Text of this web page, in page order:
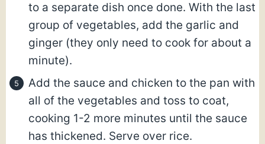
to a separate dish once done. With the last
group of vegetables, add the garlic and
ginger (they only need to cook for about a
minute).
Add the sauce and chicken to the pan with
all of the vegetables and toss to coat,
cooking 1-2 more minutes until the sauce
has thickened. Serve over rice.